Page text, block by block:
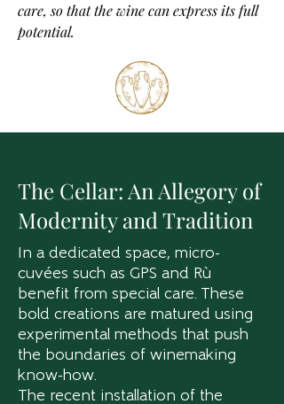
care, so that the wine can express its full
potential.
The Cellar: An Allegory of
Modernity and Tradition
In a dedicated space, micro-
cuvées such as GPS and Rù
benefit from special care. These
bold creations are matured using
experimental methods that push
the boundaries of winemaking
know-how.
The recent installation of the